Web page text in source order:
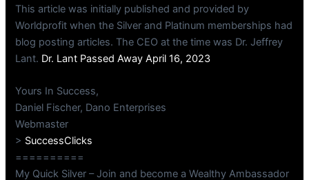
This article was initially published and provided by
Worldprofit when the Silver and Platinum memberships had
blog posting articles. The CEO at the time was Dr. Jeffrey
Lant. Dr. Lant Passed Away April 16, 2023
Yours In Success,
Daniel Fischer, Dano Enterprises
Webmaster
> SuccessClicks
==========
My Quick Silver – Join and become a Wealthy Ambassador